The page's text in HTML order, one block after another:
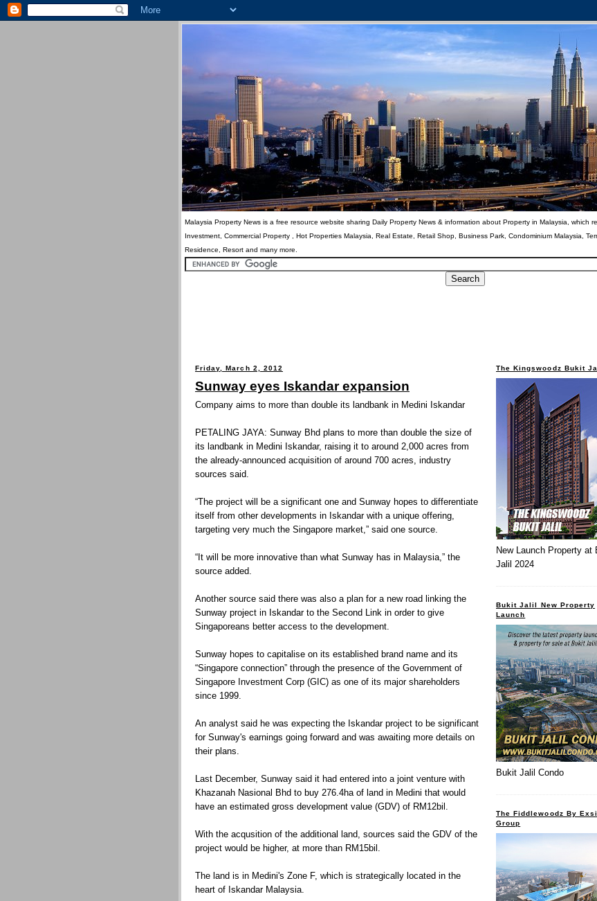
Malaysia Property News is a free resource website sharing Daily Property News & information about Property in Malaysia, which
Investment, Commercial Property , Hot Properties Malaysia, Real Estate, Retail Shop, Business Park, Condominium Malaysia,
Residence, Resort and many more.
Friday, March 2, 2012
Sunway eyes Iskandar expansion
Company aims to more than double its landbank in Medini Iskandar
PETALING JAYA: Sunway Bhd plans to more than double the size of
its landbank in Medini Iskandar, raising it to around 2,000 acres from
the already-announced acquisition of around 700 acres, industry
sources said.
“The project will be a significant one and Sunway hopes to differentiate
itself from other developments in Iskandar with a unique offering,
targeting very much the Singapore market,” said one source.
“It will be more innovative than what Sunway has in Malaysia,” the
source added.
Another source said there was also a plan for a new road linking the
Sunway project in Iskandar to the Second Link in order to give
Singaporeans better access to the development.
Sunway hopes to capitalise on its established brand name and its
“Singapore connection” through the presence of the Government of
Singapore Investment Corp (GIC) as one of its major shareholders
since 1999.
An analyst said he was expecting the Iskandar project to be significant
for Sunway's earnings going forward and was awaiting more details on
their plans.
Last December, Sunway said it had entered into a joint venture with
Khazanah Nasional Bhd to buy 276.4ha of land in Medini that would
have an estimated gross development value (GDV) of RM12bil.
With the acqusition of the additional land, sources said the GDV of the
project would be higher, at more than RM15bil.
The land is in Medini's Zone F, which is strategically located in the
heart of Iskandar Malaysia.
The Kingswoodz Bukit
New Launch Property at
Jalil 2024
Bukit Jalil New Property
Launch
Bukit Jalil Condo
The Fiddlewoodz By
Group